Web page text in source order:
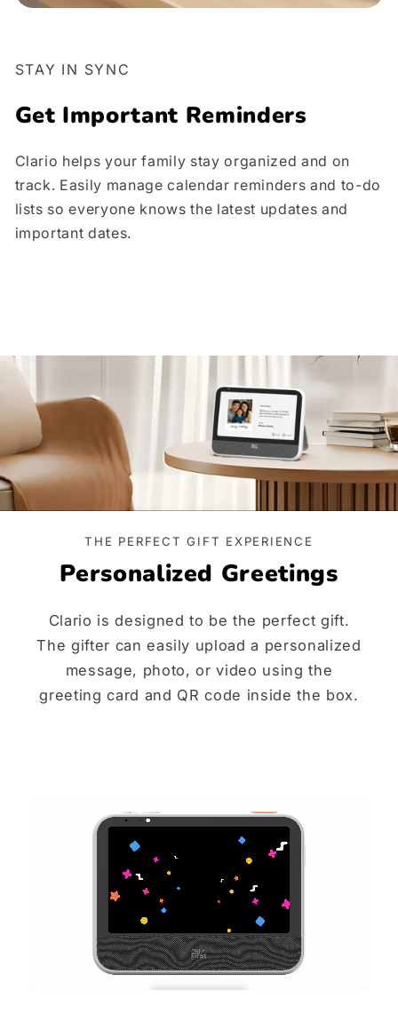
STAY IN SYNC
Get Important Reminders
Clario helps your family stay organized and on
track. Easily manage calendar reminders and to-do
lists so everyone knows the latest updates and
important dates.
THE PERFECT GIFT EXPERIENCE
Personalized Greetings
Clario is designed to be the perfect gift.
The gifter can easily upload a personalized
message, photo, or video using the
greeting card and QR code inside the box.